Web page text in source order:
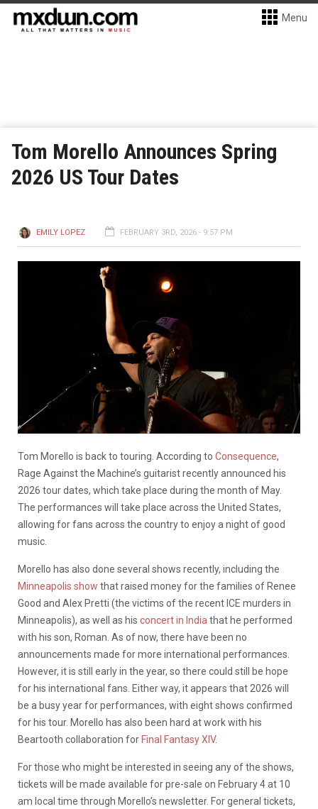
Menu
Tom Morello Announces Spring
2026 US Tour Dates
EMILY LOPEZ FEBRUARY 3RD, 2026 - 9:57 PM
Tom Morello is back to touring. According to Consequence,
Rage Against the Machine’s guitarist recently announced his
2026 tour dates, which take place during the month of May.
The performances will take place across the United States,
allowing for fans across the country to enjoy a night of good
music.
Morello has also done several shows recently, including the
Minneapolis show that raised money for the families of Renee
Good and Alex Pretti (the victims of the recent ICE murders in
Minneapolis), as well as his concert in India that he performed
with his son, Roman. As of now, there have been no
announcements made for more international performances.
However, it is still early in the year, so there could still be hope
for his international fans. Either way, it appears that 2026 will
be a busy year for performances, with eight shows confirmed
for his tour. Morello has also been hard at work with his
Beartooth collaboration for Final Fantasy XIV.
For those who might be interested in seeing any of the shows,
tickets will be made available for pre-sale on February 4 at 10
am local time through Morello’s newsletter. For general tickets,